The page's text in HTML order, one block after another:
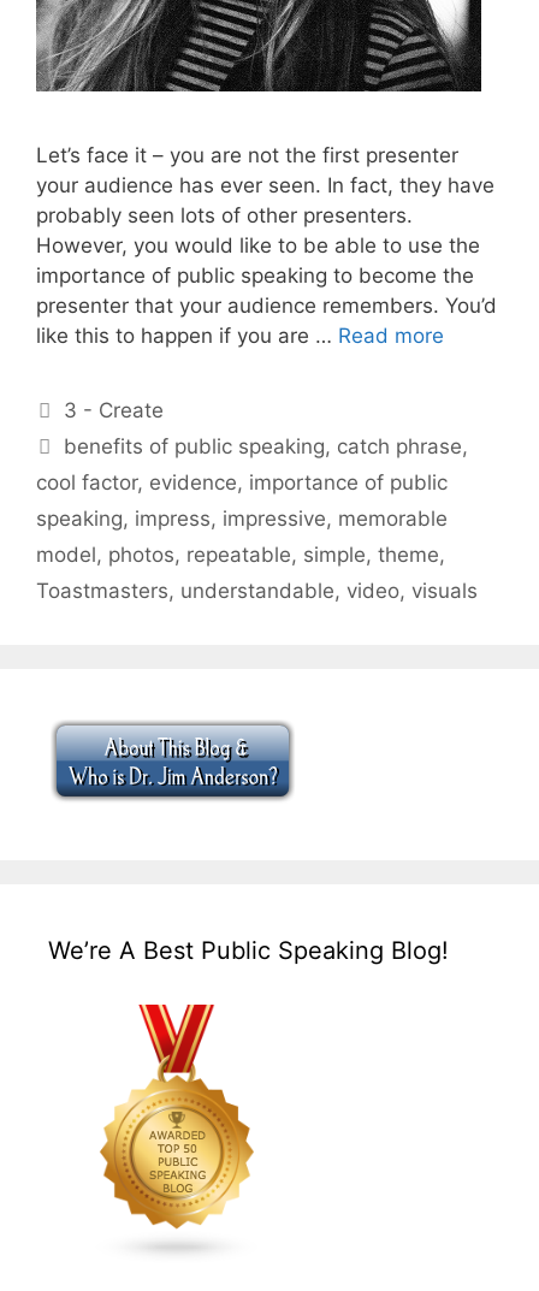
Let’s face it – you are not the first presenter
your audience has ever seen. In fact, they have
probably seen lots of other presenters.
However, you would like to be able to use the
importance of public speaking to become the
presenter that your audience remembers. You’d
like this to happen if you are … Read more
Categories
3 - Create
Tags
benefits of public speaking, catch phrase,
cool factor, evidence, importance of public
speaking, impress, impressive, memorable
model, photos, repeatable, simple, theme,
Toastmasters, understandable, video, visuals
We’re A Best Public Speaking Blog!